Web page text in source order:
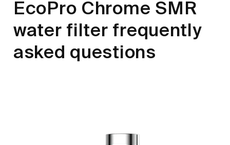
EcoPro Chrome SMR
water filter frequently
asked questions